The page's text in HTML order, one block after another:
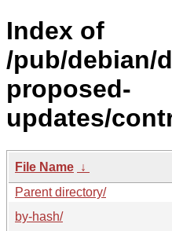
Index of
/pub/debian/
proposed-
updates/
File Name ↓
Parent directory/
by-hash/